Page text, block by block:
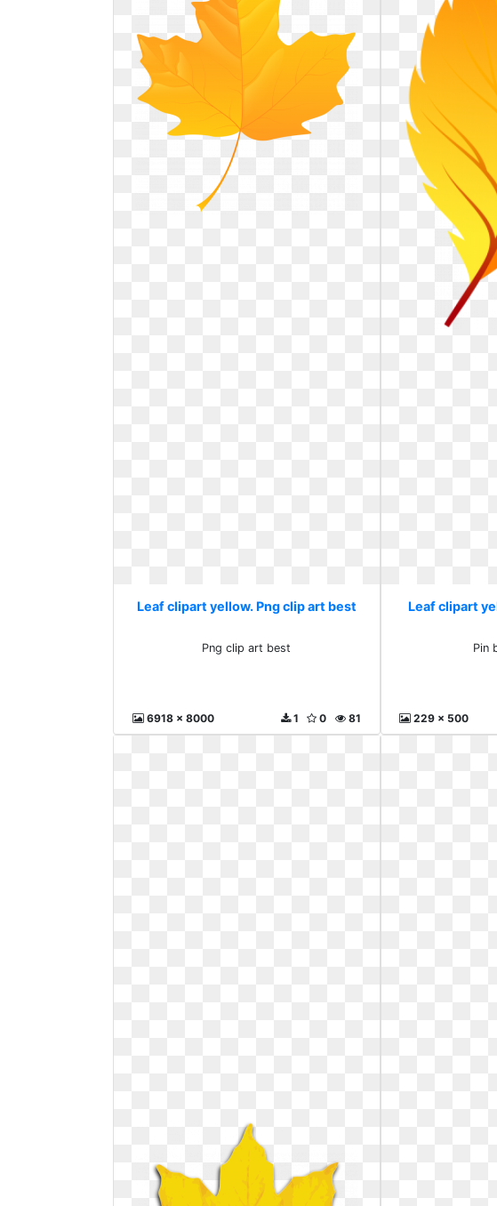
Leaf clipart yellow. Png clip art best
Png clip art best
6918 x 8000 81
0
1
Leaf clipart
Pin
229 x 500